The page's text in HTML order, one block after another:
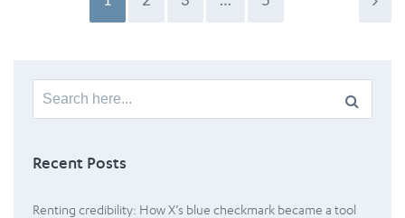
Search
for:
Recent Posts
Renting credibility: How X’s blue checkmark became a tool